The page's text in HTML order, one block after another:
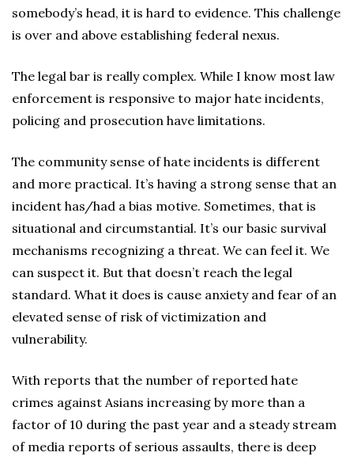
somebody’s head, it is hard to evidence. This challenge
is over and above establishing federal nexus.
The legal bar is really complex. While I know most law
enforcement is responsive to major hate incidents,
policing and prosecution have limitations.
The community sense of hate incidents is different
and more practical. It’s having a strong sense that an
incident has/had a bias motive. Sometimes, that is
situational and circumstantial. It’s our basic survival
mechanisms recognizing a threat. We can feel it. We
can suspect it. But that doesn’t reach the legal
standard. What it does is cause anxiety and fear of an
elevated sense of risk of victimization and
vulnerability.
With reports that the number of reported hate
crimes against Asians increasing by more than a
factor of 10 during the past year and a steady stream
of media reports of serious assaults, there is deep